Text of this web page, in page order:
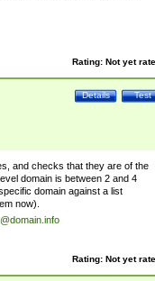
Rating: Not yet
Test
Details
and checks that they are of the
domain is between 2 and 4
domain against a list
now).
Rating: Not yet